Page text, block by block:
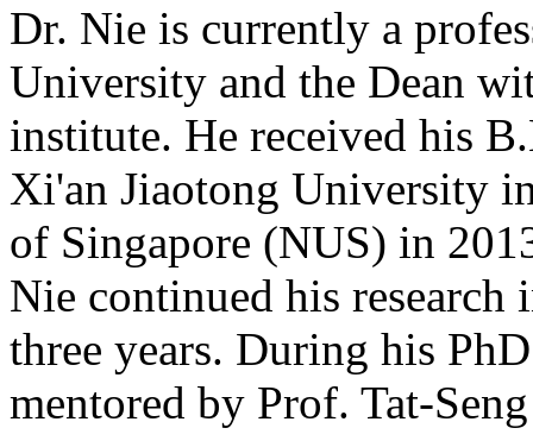
Dr. Nie is currently a
University and the Dean
institute. He received his
Xi'an Jiaotong University
of Singapore (NUS) in
Nie continued his
three years. During his
mentored by Prof. Tat-